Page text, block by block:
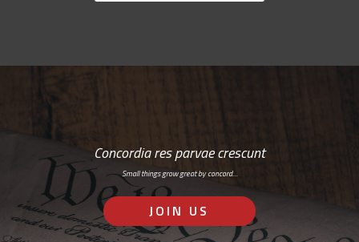
Concordia res parvae crescunt
Small things grow great by concord…
JOIN US